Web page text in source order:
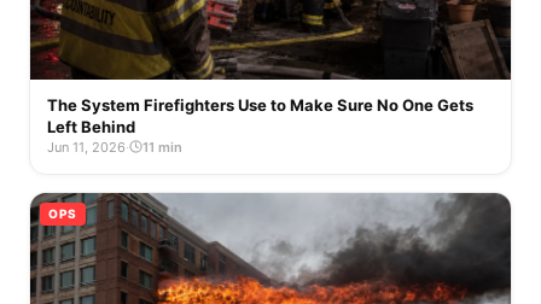
The System Firefighters Use to Make Sure No One Gets
Left Behind
Jun 11, 2026· 11 min
OPS